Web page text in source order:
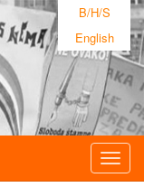
B/H/S
English